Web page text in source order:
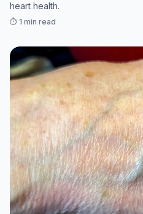
heart health.
⏱️ 1 min read